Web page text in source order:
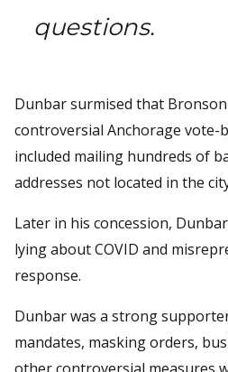
questions.
Dunbar surmised that
controversial Anchorage vote-
included mailing hundreds of
addresses not located in the
Later in his concession,
lying about COVID and
response.
Dunbar was a strong
mandates, masking orders,